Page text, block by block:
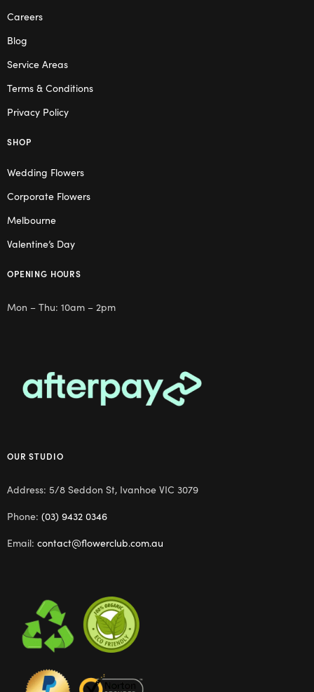
Careers
Blog
Service Areas
Terms & Conditions
Privacy Policy
SHOP
Wedding Flowers
Corporate Flowers
Melbourne
Valentine’s Day
OPENING HOURS
Mon – Thu: 10am – 2pm
OUR STUDIO
Address: 5/8 Seddon St, Ivanhoe VIC 3079
Phone: (03) 9432 0346
Email: contact@flowerclub.com.au